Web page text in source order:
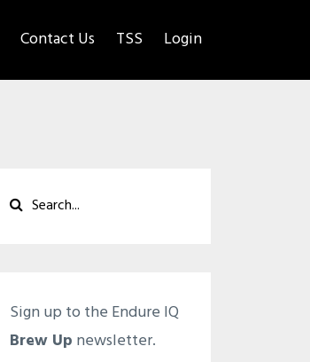
Contact Us TSS Login
Sign up to the Endure IQ
Brew Up newsletter.